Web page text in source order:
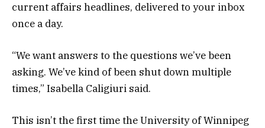
current affairs headlines, delivered to your inbox
once a day.
“We want answers to the questions we’ve been
asking. We’ve kind of been shut down multiple
times,” Isabella Caligiuri said.
This isn’t the first time the University of Winnipeg